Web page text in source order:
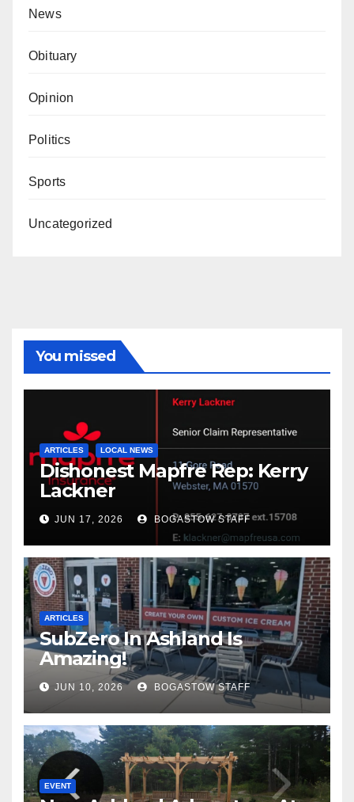
News
Obituary
Opinion
Politics
Sports
Uncategorized
You missed
ARTICLES LOCAL NEWS
Dishonest Mapfre Rep: Kerry
Lackner
JUN 17, 2026 BOGASTOW STAFF
ARTICLES
SubZero In Ashland Is
Amazing!
JUN 10, 2026 BOGASTOW STAFF
EVENT